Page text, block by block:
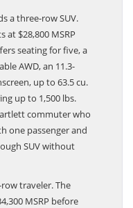
a three-row SUV.
at $28,800 MSRP
seating for five, a
AWD, an 11.3-
up to 63.5 cu.
up to 1,500 lbs.
commuter who
one passenger and
SUV without
traveler. The
MSRP before